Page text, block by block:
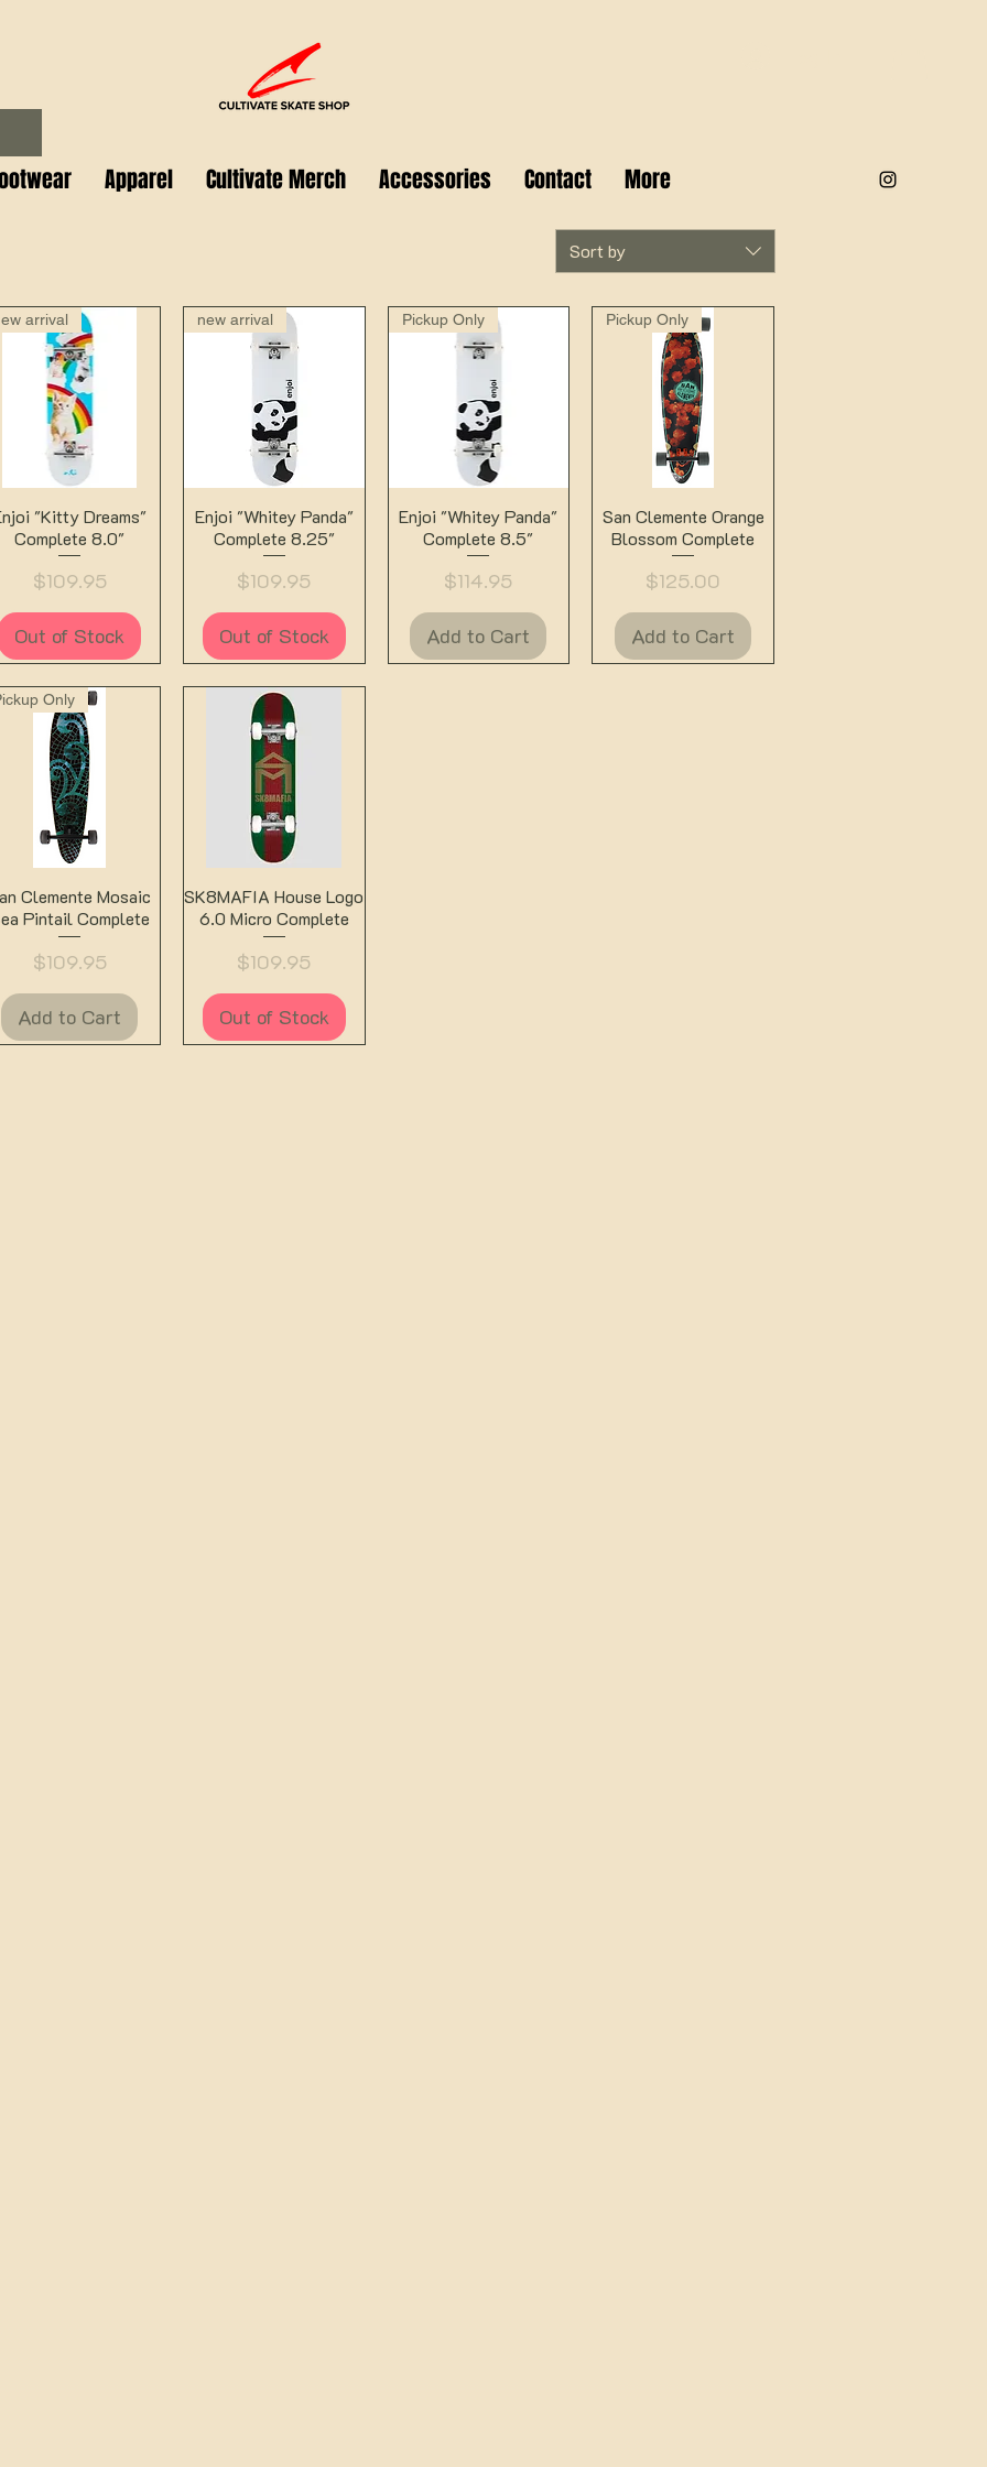
Apparel Cultivate Merch Accessories Contact More
Sort by
Quick View
arrival
"Kitty Dreams"
Complete 8.0"
Price
$109.95
Out of Stock
Quick View
new arrival
Enjoi "Whitey Panda"
Complete 8.25"
Price
$109.95
Out of Stock
Quick View
Pickup Only
Enjoi "Whitey Panda"
Complete 8.5"
Price
$114.95
Add to Cart
Quick View
Pickup Only
San Clemente Orange
Blossom Complete
Price
$125.00
Add to Cart
Quick View
Only
Clemente Mosaic
Pintail Complete
Price
$109.95
Add to Cart
Quick View
SK8MAFIA House Logo
6.0 Micro Complete
Price
$109.95
Out of Stock